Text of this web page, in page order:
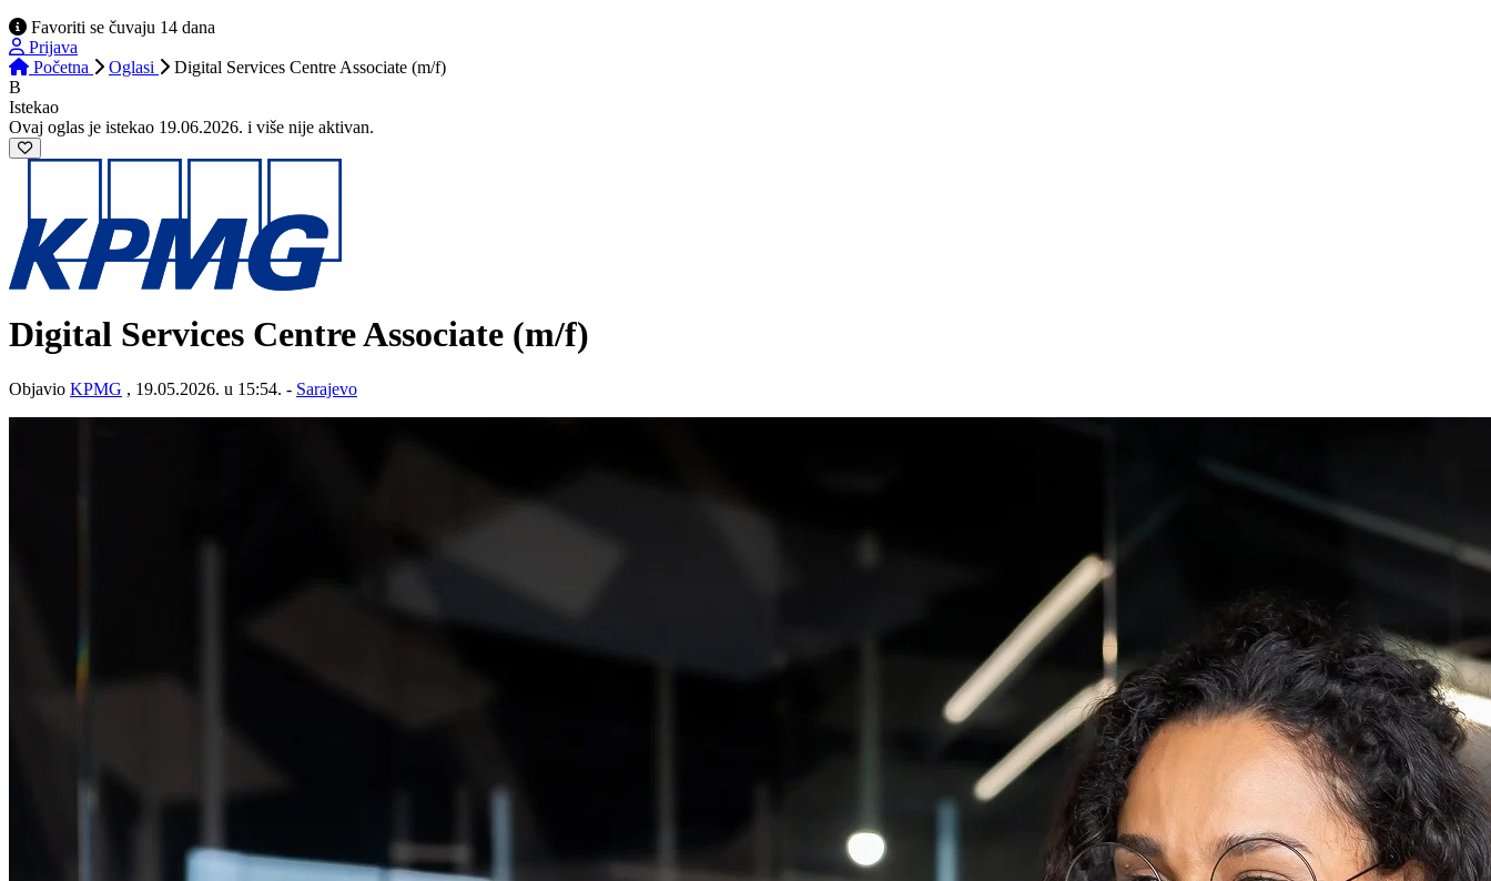
Favoriti se čuvaju 14 dana
Prijava
Početna
Oglasi
Digital Services Centre Associate (m/f)
B
Istekao
Ovaj oglas je istekao 19.06.2026. i više nije aktivan.
Digital Services Centre Associate (m/f)
Objavio KPMG , 19.05.2026. u 15:54. - Sarajevo